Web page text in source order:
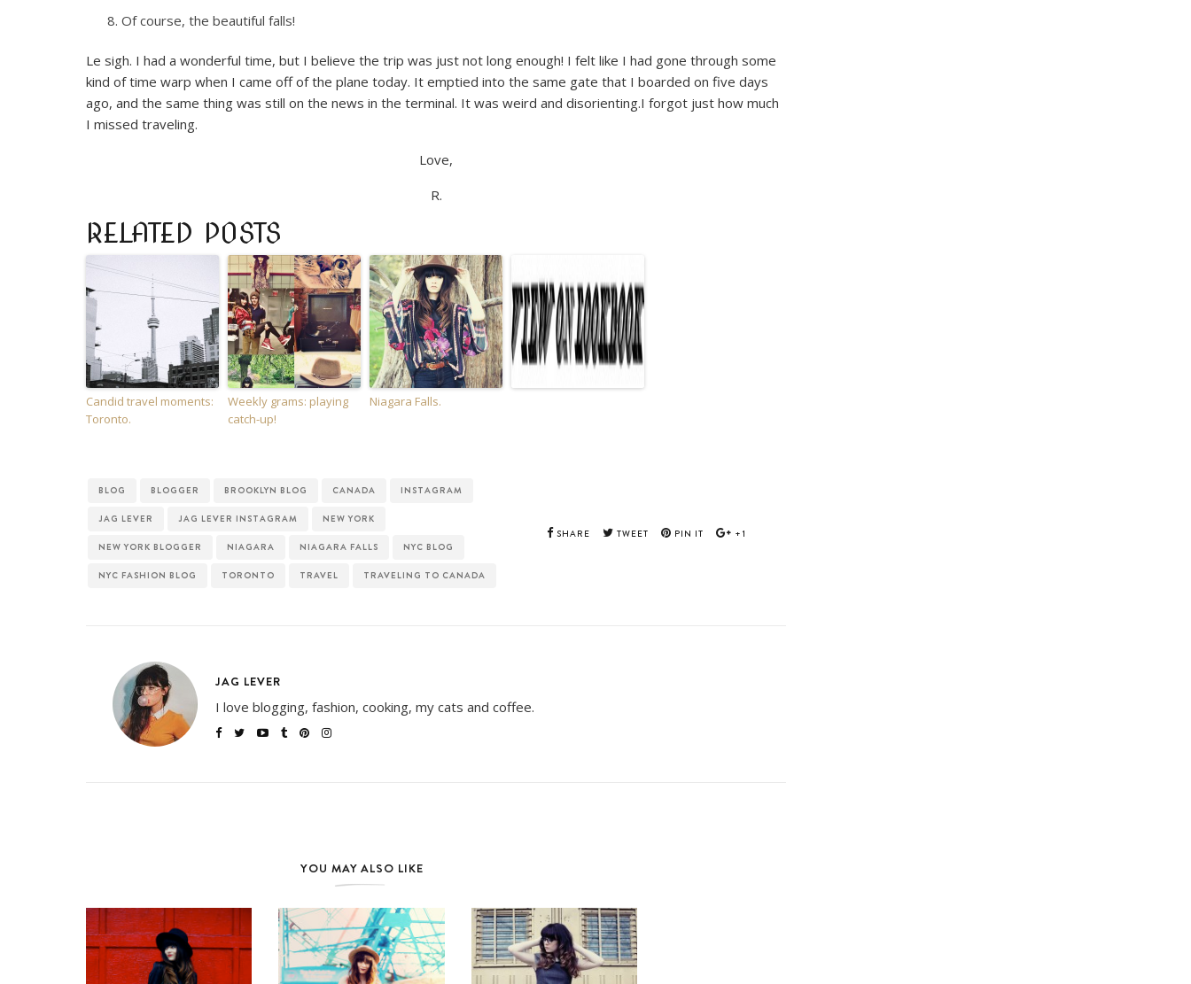
Of course, the beautiful falls!
Le sigh. I had a wonderful time, but I believe the trip was just not long enough! I felt like I had gone through some
kind of time warp when I came off of the plane today. It emptied into the same gate that I boarded on five days
ago, and the same thing was still on the news in the terminal. It was weird and disorienting.I forgot just how much
I missed traveling.
Love,
R.
RELATED POSTS
Candid travel moments:
Toronto.
Weekly grams: playing
catch-up!
Niagara Falls.
BLOG BLOGGER BROOKLYN BLOG CANADA INSTAGRAM
JAG LEVER JAG LEVER INSTAGRAM NEW YORK
NEW YORK BLOGGER NIAGARA NIAGARA FALLS NYC BLOG
NYC FASHION BLOG TORONTO TRAVEL TRAVELING TO CANADA
SHARE TWEET PIN IT +1
JAG LEVER
I love blogging, fashion, cooking, my cats and coffee.
YOU MAY ALSO LIKE